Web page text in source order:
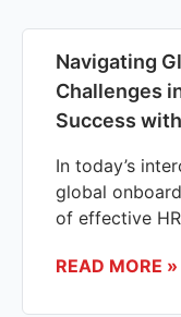
Navigating
Challenges
Success
In today’s
global
of effective
READ MORE »